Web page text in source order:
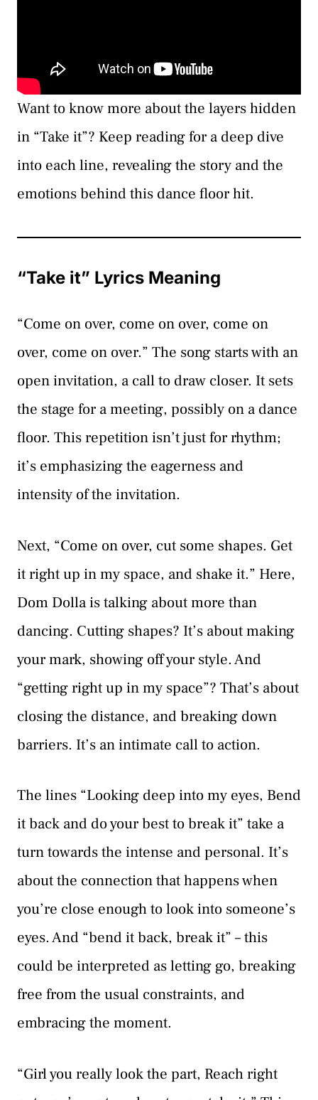
Want to know more about the layers hidden
in “Take it”? Keep reading for a deep dive
into each line, revealing the story and the
emotions behind this dance floor hit.
“Take it” Lyrics Meaning
“Come on over, come on over, come on
over, come on over.” The song starts with an
open invitation, a call to draw closer. It sets
the stage for a meeting, possibly on a dance
floor. This repetition isn’t just for rhythm;
it’s emphasizing the eagerness and
intensity of the invitation.
Next, “Come on over, cut some shapes. Get
it right up in my space, and shake it.” Here,
Dom Dolla is talking about more than
dancing. Cutting shapes? It’s about making
your mark, showing off your style. And
“getting right up in my space”? That’s about
closing the distance, and breaking down
barriers. It’s an intimate call to action.
The lines “Looking deep into my eyes, Bend
it back and do your best to break it” take a
turn towards the intense and personal. It’s
about the connection that happens when
you’re close enough to look into someone’s
eyes. And “bend it back, break it” – this
could be interpreted as letting go, breaking
free from the usual constraints, and
embracing the moment.
“Girl you really look the part, Reach right